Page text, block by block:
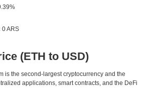
0 ARS
(ETH to USD)
is the second-largest cryptocurrency and the
applications, smart contracts, and the DeFi